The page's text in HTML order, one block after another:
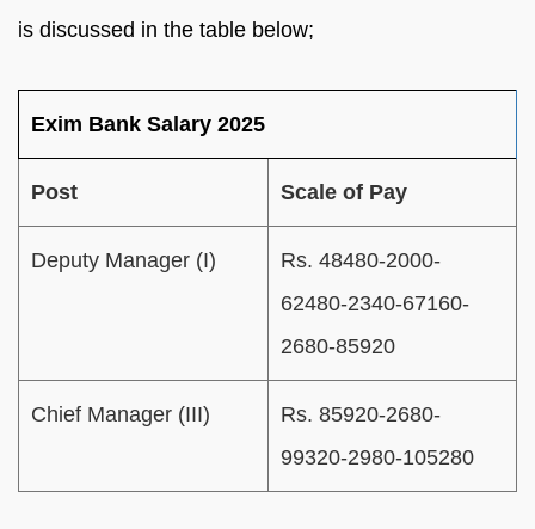
is discussed in the table below;
Exim Bank Salary 2025
Post Scale of Pay
Deputy Manager (I)
Rs. 48480-2000-
62480-2340-67160-
2680-85920
Chief Manager (III)
Rs. 85920-2680-
99320-2980-105280